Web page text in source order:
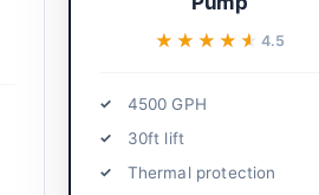
★★★★★
★★★★★ 4.5
4500 GPH
30ft lift
Thermal protection